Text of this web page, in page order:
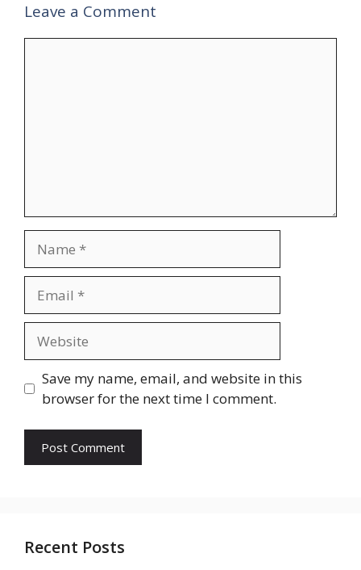
Leave a Comment
Save my name, email, and website in this
browser for the next time I comment.
Recent Posts